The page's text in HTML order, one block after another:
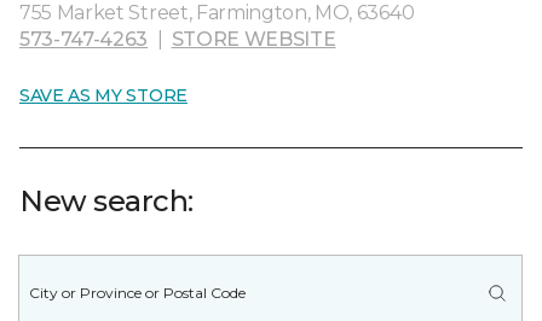
755 Market Street, Farmington, MO, 63640
573-747-4263
STORE WEBSITE
SAVE AS MY STORE
New search: